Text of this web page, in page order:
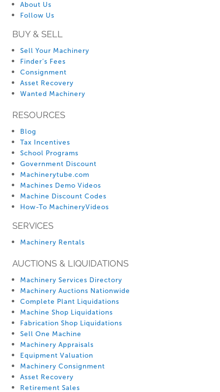
About Us
Follow Us
BUY & SELL
Sell Your Machinery
Finder’s Fees
Consignment
Asset Recovery
Wanted Machinery
RESOURCES
Blog
Tax Incentives
School Programs
Government Discount
Machinerytube.com
Machines Demo Videos
Machine Discount Codes
How-To MachineryVideos
SERVICES
Machinery Rentals
AUCTIONS & LIQUIDATIONS
Machinery Services Directory
Machinery Auctions Nationwide
Complete Plant Liquidations
Machine Shop Liquidations
Fabrication Shop Liquidations
Sell One Machine
Machinery Appraisals
Equipment Valuation
Machinery Consignment
Asset Recovery
Retirement Sales